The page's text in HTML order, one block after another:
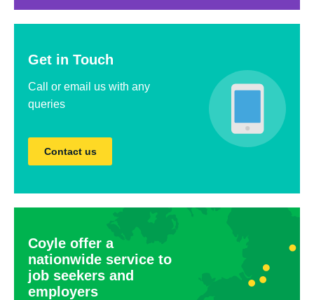
Get in Touch
Call or email us with any
queries
Contact us
Coyle offer a
nationwide service to
job seekers and
employers